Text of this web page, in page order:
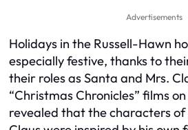
Advertisements
Holidays in the Russell-Hawn
especially festive, thanks to
their roles as Santa and Mrs.
“Christmas Chronicles” films
revealed that the characters of